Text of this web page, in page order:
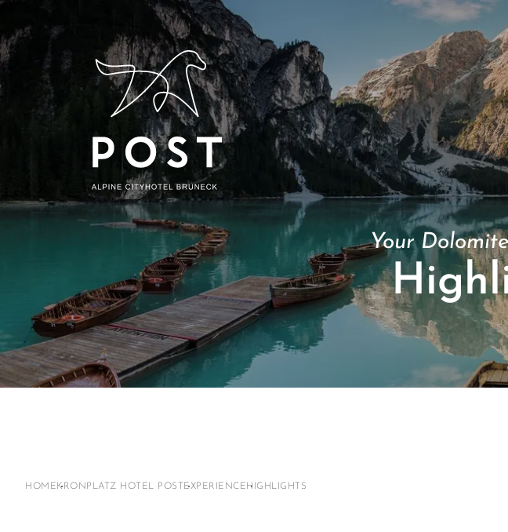
Your
HOME KRONPLATZ HOTEL POST EXPERIENCE HIGHLIGHTS